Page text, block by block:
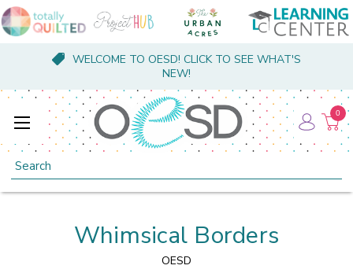
WELCOME TO OESD! CLICK TO SEE WHAT'S
NEW!
Search
0
Whimsical Borders
OESD